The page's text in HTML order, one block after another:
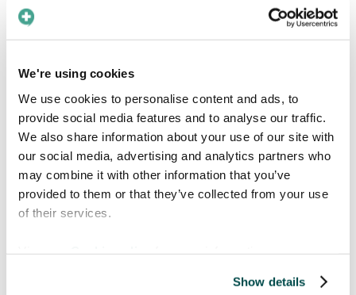
We're using cookies
We use cookies to personalise content and ads, to
provide social media features and to analyse our traffic.
We also share information about your use of our site with
our social media, advertising and analytics partners who
may combine it with other information that you’ve
provided to them or that they’ve collected from your use
of their services.
Show details
feel they needed help to communicate in?
Well, English is always a safe bet to
the war in Ukraine is a topical issue and it shows
in the usage of the Ukrainian language for
translation in our app. Arabic, Spanish and
Finnish also all place in the top of the most
used patient languages.